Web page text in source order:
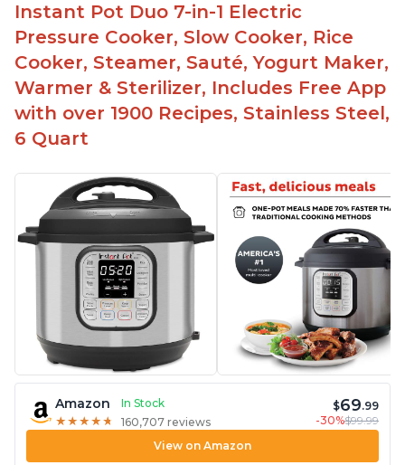
Great for making yogurt
Clear instructions and helpful unboxing videos
Instant Pot Duo 7-in-1 Electric
Pressure Cooker, Slow Cooker, Rice
Cooker, Steamer, Sauté, Yogurt Maker,
Warmer & Sterilizer, Includes Free App
with over 1900 Recipes, Stainless Steel,
6 Quart
Amazon
In Stock
★ ★ ★ ★ ★
★ ★ ★ ★ ★ 160,707 reviews
$69.99
-30%$99.99
View on Amazon